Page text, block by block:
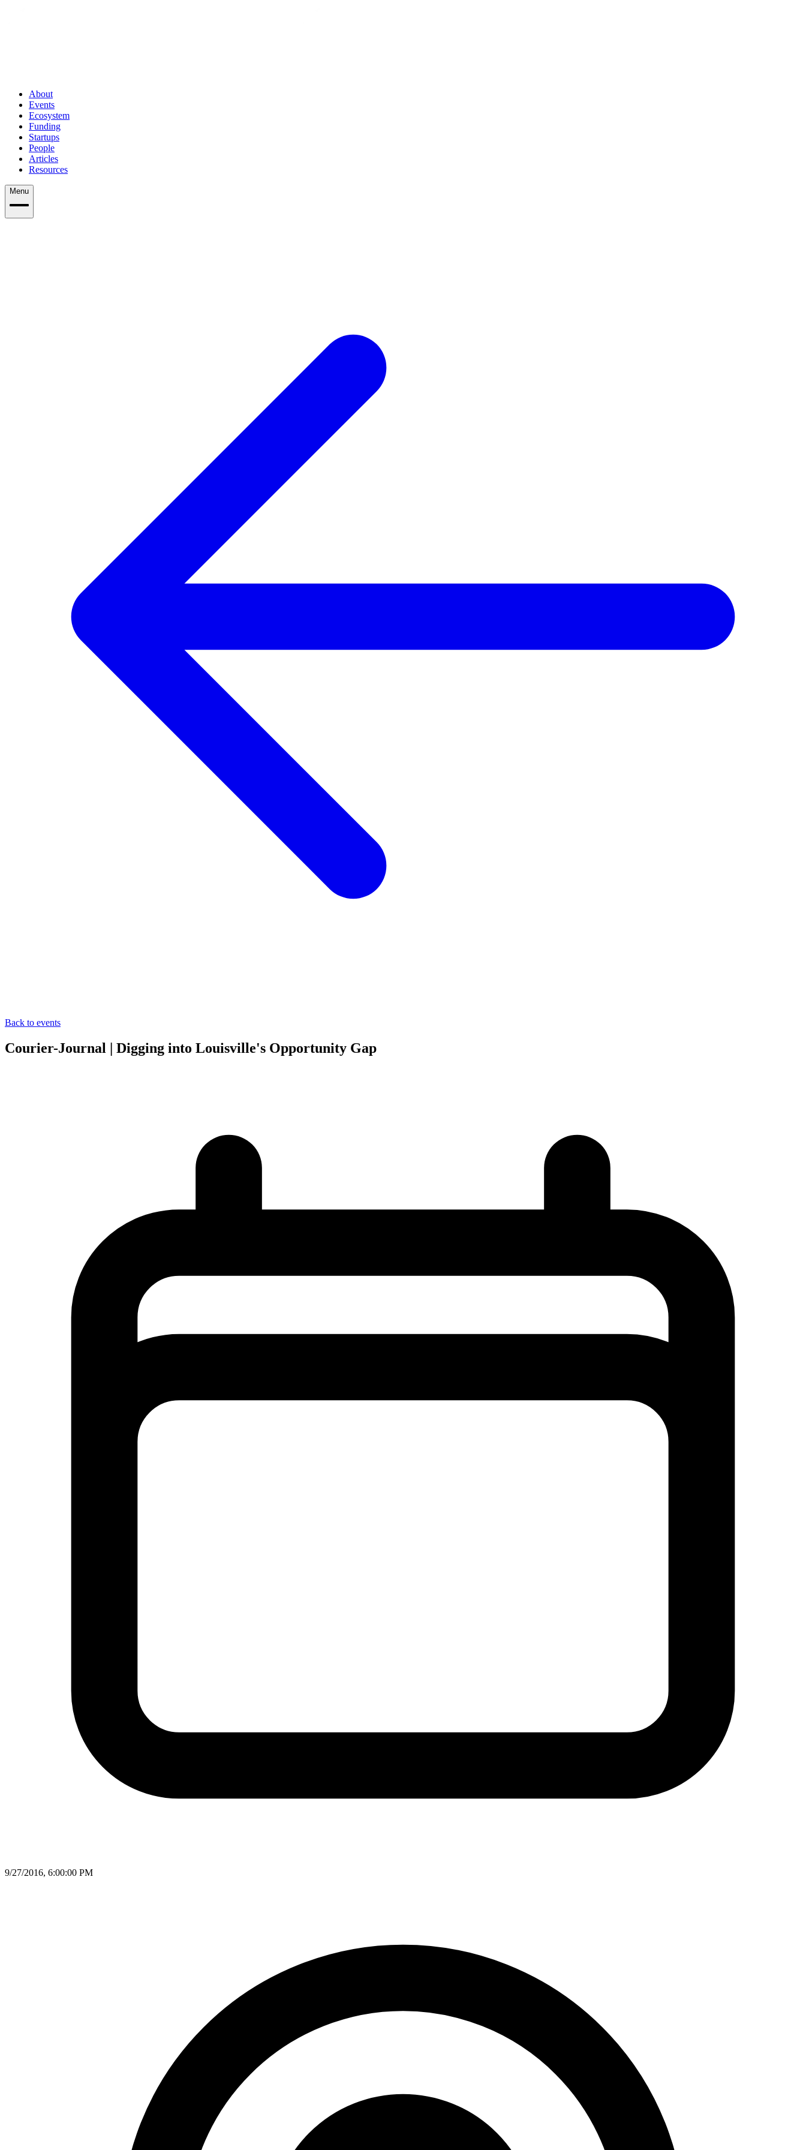
About
Events
Ecosystem
Funding
Startups
People
Articles
Resources
Menu
Back to events
Courier-Journal | Digging into Louisville's Opportunity Gap
9/27/2016, 6:00:00 PM